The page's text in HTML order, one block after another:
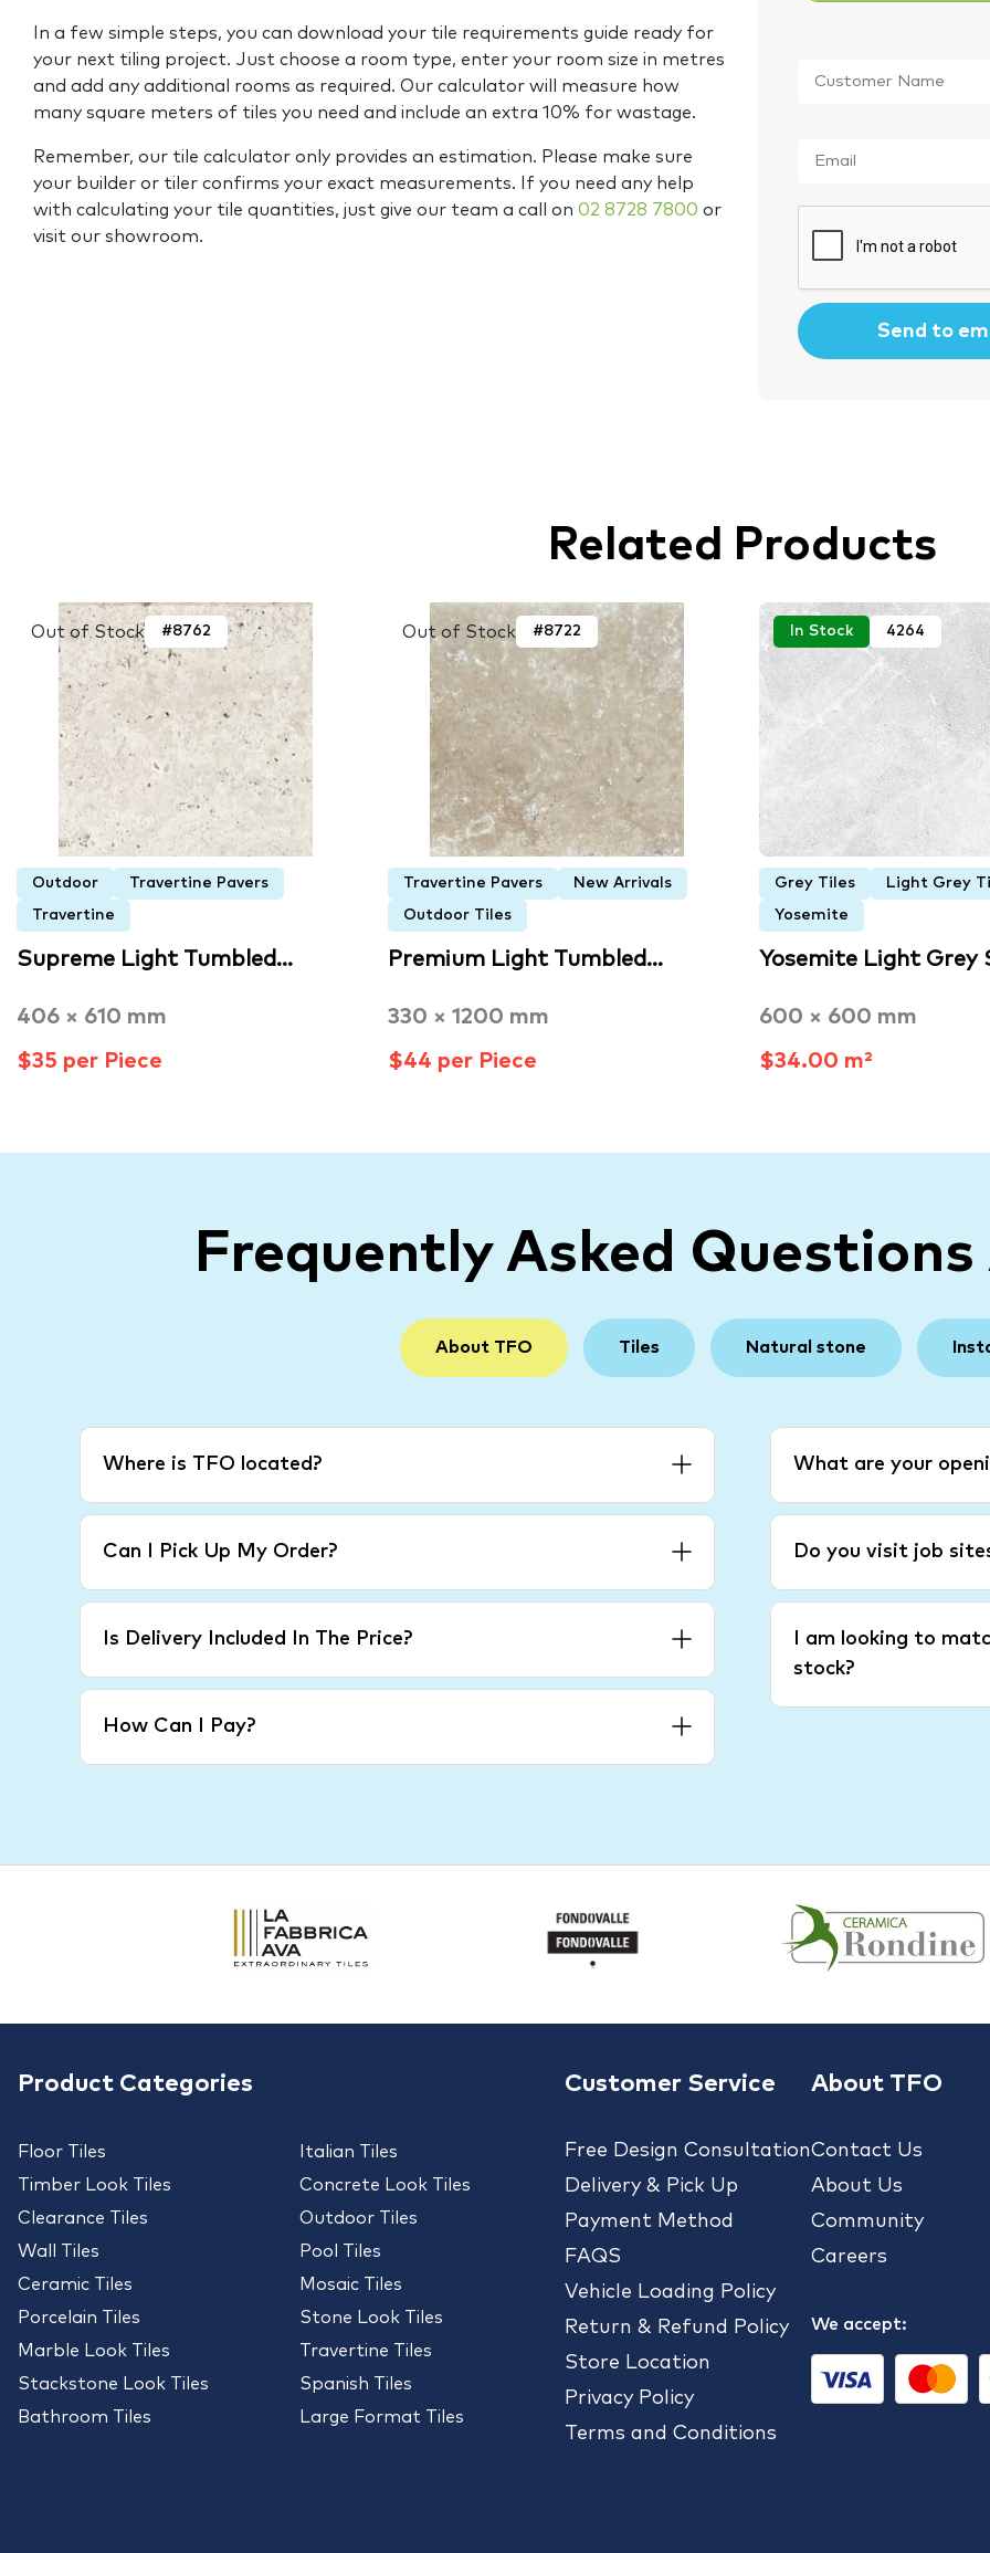
In a few simple steps, you can download your tile requirements guide ready for
your next tiling project. Just choose a room type, enter your room size in metres
and add any additional rooms as required. Our calculator will measure how
many square meters of tiles you need and include an extra 10% for wastage.
Remember, our tile calculator only provides an estimation. Please make sure
your builder or tiler confirms your exact measurements. If you need any help
with calculating your tile quantities, just give our team a call on 02 8728 7800 or
visit our showroom.
Name *
Related Products
Out of Stock #8762
Outdoor Travertine Pavers
Travertine
Supreme Light Tumbled…
406 × 610 mm
$35 per Piece
Out of Stock #8722
Travertine Pavers New Arrivals
Outdoor Tiles
Premium Light Tumbled…
330 × 1200 mm
$44 per Piece
In Stock 4264
Grey Tiles Light Grey
Yosemite
Yosemite Light Grey
600 × 600 mm
$34.00 m²
Frequently Asked
About TFO Tiles Natural stone
Where is TFO located?
Can I Pick Up My Order?
Is Delivery Included In The Price?
How Can I Pay?
What are your
Do you visit job
I am looking to
stock?
Product Categories
Floor Tiles
Timber Look Tiles
Clearance Tiles
Wall Tiles
Ceramic Tiles
Porcelain Tiles
Marble Look Tiles
Stackstone Look Tiles
Bathroom Tiles
Italian Tiles
Concrete Look Tiles
Outdoor Tiles
Pool Tiles
Mosaic Tiles
Stone Look Tiles
Travertine Tiles
Spanish Tiles
Large Format Tiles
Customer Service
Free Design Consultation
Delivery & Pick Up
Payment Method
FAQS
Vehicle Loading Policy
Return & Refund Policy
Store Location
Privacy Policy
Terms and Conditions
About TFO
Contact Us
About Us
Community
Careers
We accept: